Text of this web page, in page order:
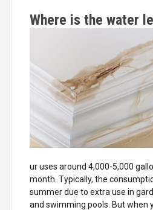
Where is the water
ur uses around 4,000-5,000
month. Typically, the
summer due to extra use in
and swimming pools. But when